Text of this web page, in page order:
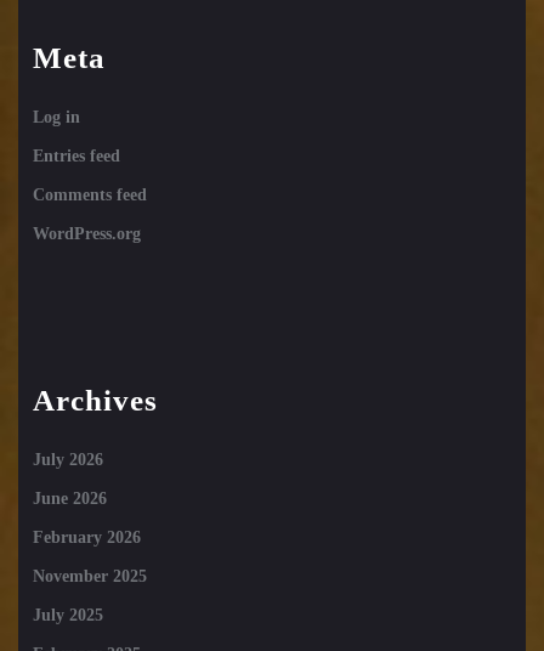
Meta
Log in
Entries feed
Comments feed
WordPress.org
Archives
July 2026
June 2026
February 2026
November 2025
July 2025